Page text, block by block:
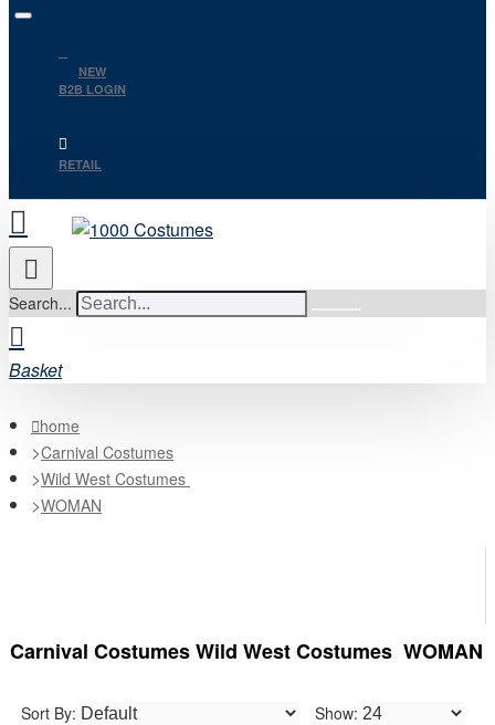
NEW
B2B LOGIN
RETAIL
Search...
Basket
home
Carnival Costumes
Wild West Costumes
WOMAN
Carnival Costumes Wild West Costumes WOMAN
Sort By: Show: